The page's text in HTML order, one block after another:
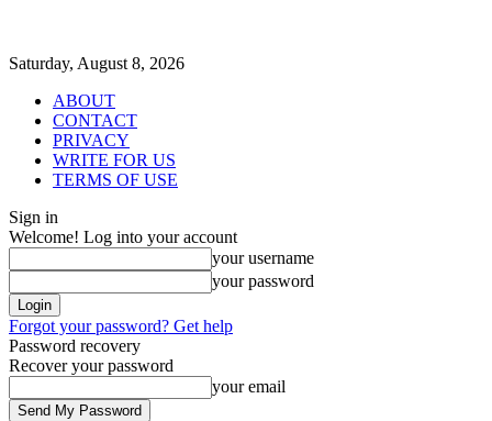
Saturday, August 8, 2026
ABOUT
CONTACT
PRIVACY
WRITE FOR US
TERMS OF USE
Sign in
Welcome! Log into your account
your username
your password
Forgot your password? Get help
Password recovery
Recover your password
your email